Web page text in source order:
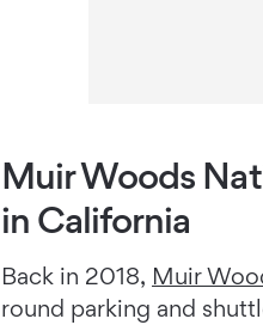
Muir Woods
in California
Back in 2018, Muir
round parking and